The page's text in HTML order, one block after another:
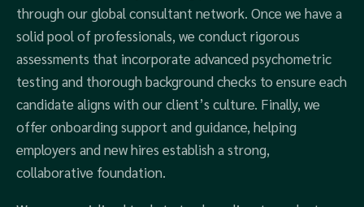
through our global consultant network. Once we have a
solid pool of professionals, we conduct rigorous
assessments that incorporate advanced psychometric
testing and thorough background checks to ensure each
candidate aligns with our client’s culture. Finally, we
offer onboarding support and guidance, helping
employers and new hires establish a strong,
collaborative foundation.